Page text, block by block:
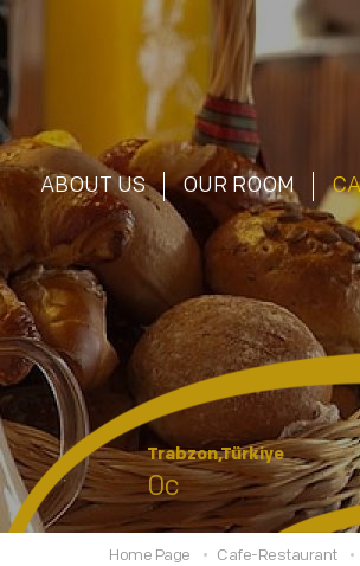
ABOUT US OUR ROOM
Trabzon,Türkiye
0c
Home Page Cafe-Restaurant